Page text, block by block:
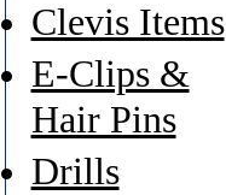
Clevis Items
E-Clips &
Hair Pins
Drills